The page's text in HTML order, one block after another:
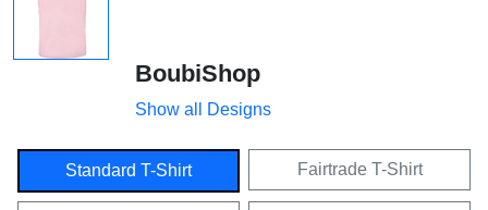
BoubiShop
Show all Designs
Standard T-Shirt Fairtrade T-Shirt